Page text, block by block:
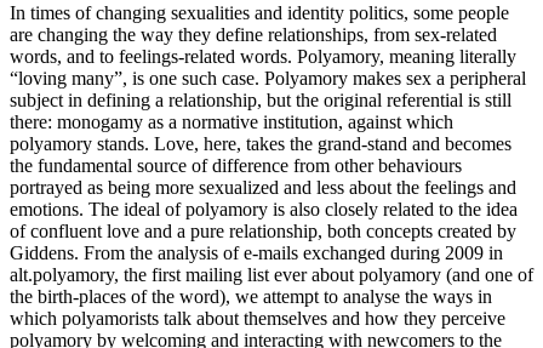
In times of changing sexualities and identity politics, some people
are changing the way they define relationships, from sex-related
words, and to feelings-related words. Polyamory, meaning literally
“loving many”, is one such case. Polyamory makes sex a peripheral
subject in defining a relationship, but the original referential is still
there: monogamy as a normative institution, against which
polyamory stands. Love, here, takes the grand-stand and becomes
the fundamental source of difference from other behaviours
portrayed as being more sexualized and less about the feelings and
emotions. The ideal of polyamory is also closely related to the idea
of confluent love and a pure relationship, both concepts created by
Giddens. From the analysis of e-mails exchanged during 2009 in
alt.polyamory, the first mailing list ever about polyamory (and one of
the birth-places of the word), we attempt to analyse the ways in
which polyamorists talk about themselves and how they perceive
polyamory by welcoming and interacting with newcomers to the